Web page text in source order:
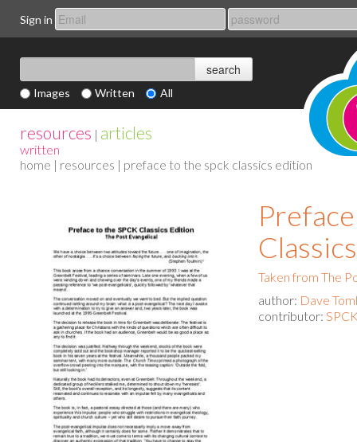
Sign in
Images Written All
resources | articles
written
home | resources | preface to the spck classics edition
Taken from The
author: Dave
contributor: